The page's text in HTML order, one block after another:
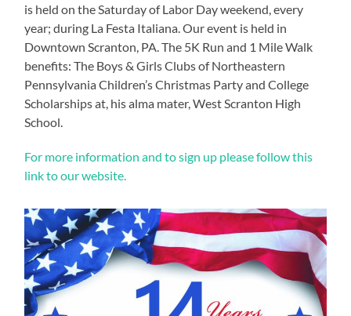
is held on the Saturday of Labor Day weekend, every
year; during La Festa Italiana. Our event is held in
Downtown Scranton, PA. The 5K Run and 1 Mile Walk
benefits: The Boys & Girls Clubs of Northeastern
Pennsylvania Children’s Christmas Party and College
Scholarships at, his alma mater, West Scranton High
School.
For more information and to sign up please follow this
link to our website.